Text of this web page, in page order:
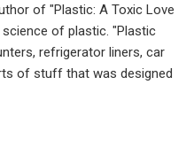
of "Plastic: A Toxic Love
of plastic. "Plastic
refrigerator liners, car
of stuff that was designed